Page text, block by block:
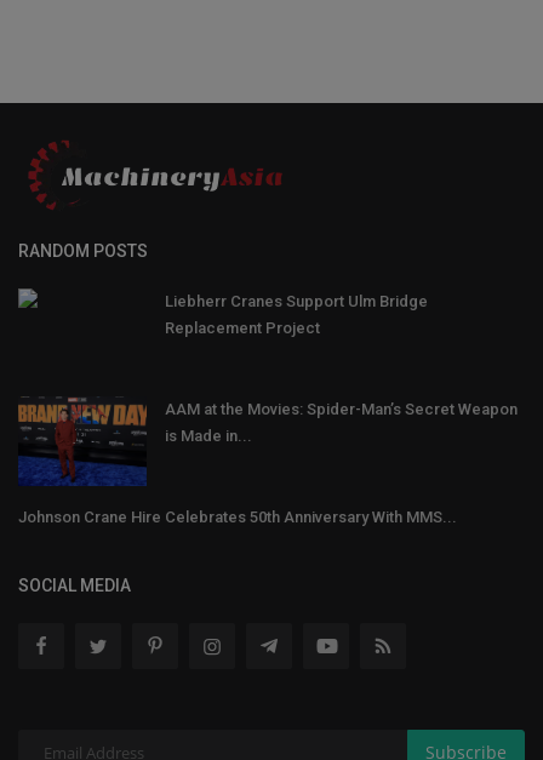
RANDOM POSTS
Liebherr Cranes Support Ulm Bridge
Replacement Project
AAM at the Movies: Spider-Man’s Secret Weapon
is Made in...
Johnson Crane Hire Celebrates 50th Anniversary With MMS...
SOCIAL MEDIA
Subscribe